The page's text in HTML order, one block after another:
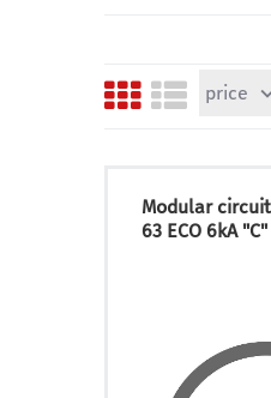
price
Modular
63 ECO 6kA